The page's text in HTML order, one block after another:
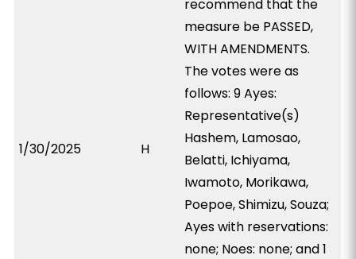
1/30/2025 H
recommend that the
measure be PASSED,
WITH AMENDMENTS.
The votes were as
follows: 9 Ayes:
Representative(s)
Hashem, Lamosao,
Belatti, Ichiyama,
Iwamoto, Morikawa,
Poepoe, Shimizu, Souza;
Ayes with reservations:
none; Noes: none; and 1